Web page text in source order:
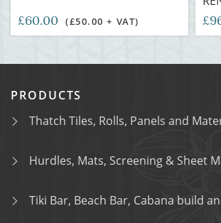
£60.00 (£50.00 + VAT)
PRODUCTS
Thatch Tiles, Rolls, Panels and
Hurdles, Mats, Screening & Sheet
Tiki Bar, Beach Bar, Cabana build